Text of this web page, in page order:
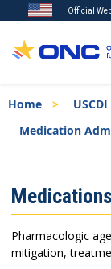
to
main
Official
Breadcrumb
Home USCDI
Medication
Menu
Medications
Pharmacologic
mitigation,